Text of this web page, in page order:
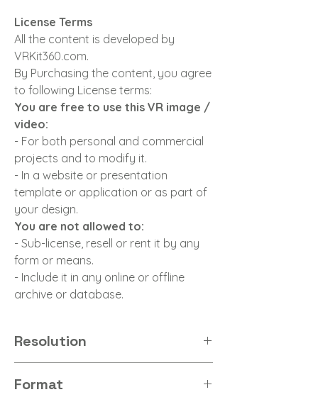
License Terms
All the content is developed by
VRKit360.com.
By Purchasing the content, you agree
to following License terms:
You are free to use this VR image /
video:
- For both personal and commercial
projects and to modify it.
- In a website or presentation
template or application or as part of
your design.
You are not allowed to:
- Sub-license, resell or rent it by any
form or means.
- Include it in any online or offline
archive or database.
Resolution
Format